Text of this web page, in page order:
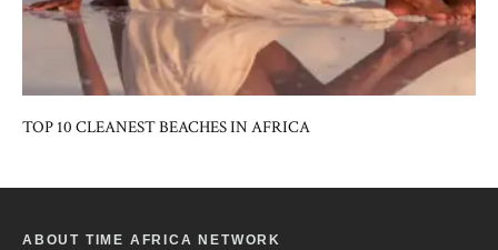
TOP 10 CLEANEST BEACHES IN AFRICA
ABOUT TIME AFRICA NETWORK